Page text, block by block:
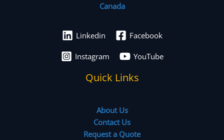
Canada
Linkedin Facebook
Instagram YouTube
Quick Links
About Us
Contact Us
Request a Quote